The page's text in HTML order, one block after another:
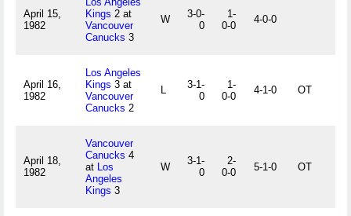
April 15,
1982
Kings 2 at
Vancouver
Canucks 3
W
3-0-
0
1-
0-0
4-0-0
April 16,
1982
Los Angeles
Kings 3 at
Vancouver
Canucks 2
L
3-1-
0
1-
0-0
4-1-0 OT
April 18,
1982
Vancouver
Canucks 4
at Los
Angeles
Kings 3
W
3-1-
0
2-
0-0
5-1-0 OT